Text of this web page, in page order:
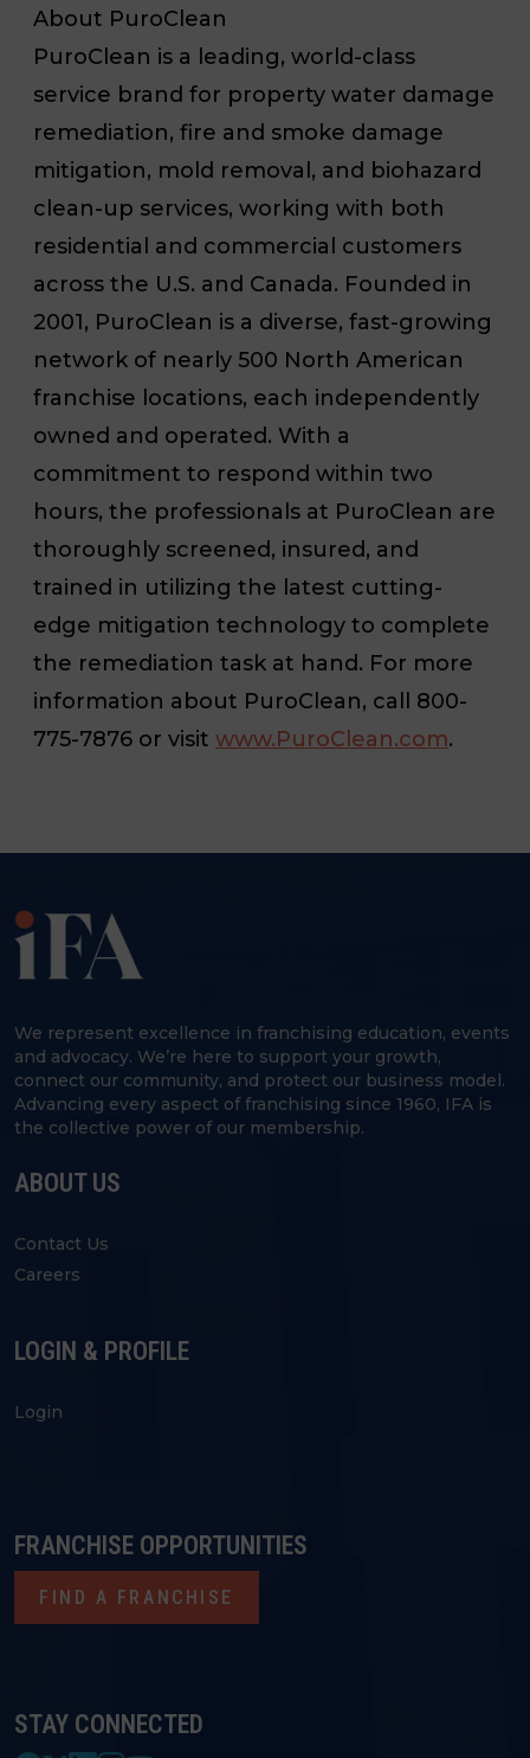
About PuroClean
PuroClean is a leading, world-class
service brand for property water damage
remediation, fire and smoke damage
mitigation, mold removal, and biohazard
clean-up services, working with both
residential and commercial customers
across the U.S. and Canada. Founded in
2001, PuroClean is a diverse, fast-growing
network of nearly 500 North American
franchise locations, each independently
owned and operated. With a
commitment to respond within two
hours, the professionals at PuroClean are
thoroughly screened, insured, and
trained in utilizing the latest cutting-
edge mitigation technology to complete
the remediation task at hand. For more
information about PuroClean, call 800-
775-7876 or visit www.PuroClean.com.
We represent excellence in franchising education, events
and advocacy. We’re here to support your growth,
connect our community, and protect our business model.
Advancing every aspect of franchising since 1960, IFA is
the collective power of our membership.
ABOUT US
Contact Us
Careers
LOGIN & PROFILE
Login
STAY CONNECTED
FRANCHISE OPPORTUNITIES
FIND A FRANCHISE